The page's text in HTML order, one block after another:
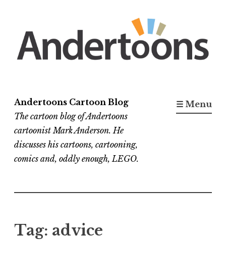
content
Andertoons Cartoon Blog
The cartoon blog of Andertoons
cartoonist Mark Anderson. He
discusses his cartoons, cartooning,
comics and, oddly enough, LEGO.
☰ Menu
Tag: advice